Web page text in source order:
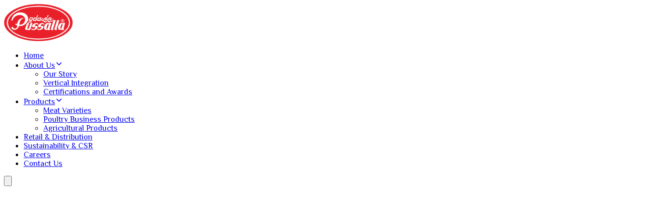
Home
About Us
Our Story
Vertical Integration
Certifications and Awards
Products
Meat Varieties
Poultry Business Products
Agricultural Products
Retail & Distribution
Sustainability & CSR
Careers
Contact Us